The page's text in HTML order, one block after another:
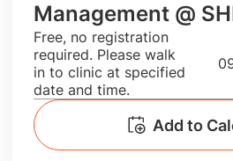
Management @
​Free, no registration
required. Please walk
in to clinic at specified
date and time.
Add to